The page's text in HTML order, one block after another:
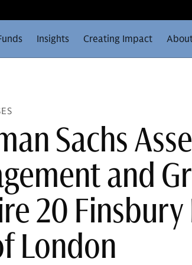
Insights Creating Impact
Sachs
and
20
London